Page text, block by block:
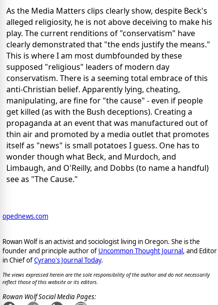
As the Media Matters clips clearly show, despite Beck's
alleged religiosity, he is not above deceiving to make his
play. The current renditions of "conservatism" have
clearly demonstrated that "the ends justify the means."
This is where I am most dumbfounded by these
supposed "religious" leaders of modern day
conservatism. There is a seeming total embrace of this
anti-Christian belief. Apparently lying, cheating,
manipulating, are fine for "the cause" - even if people
get killed (as with the Bush deceptions). Creating a
propaganda at an event that was manufactured out of
thin air and promoted by a media outlet that promotes
itself as "news" is small potatoes I guess. One has to
wonder though what Beck, and Murdoch, and
Limbaugh, and O'Reilly, and Dobbs (to name a handful)
see as "The Cause."
opednews.com
Rowan Wolf is an activist and sociologist living in Oregon. She is the
founder and principle author of Uncommon Thought Journal, and Editor
in Chief ofCyrano's Journal Today.
The views expressed herein are the sole responsibility of the author and do not necessarily
reflect those of this website or its editors.
Rowan Wolf Social Media Pages: